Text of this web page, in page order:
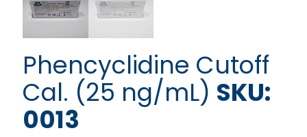
Phencyclidine Cutoff
Cal. (25 ng/mL) SKU:
0013